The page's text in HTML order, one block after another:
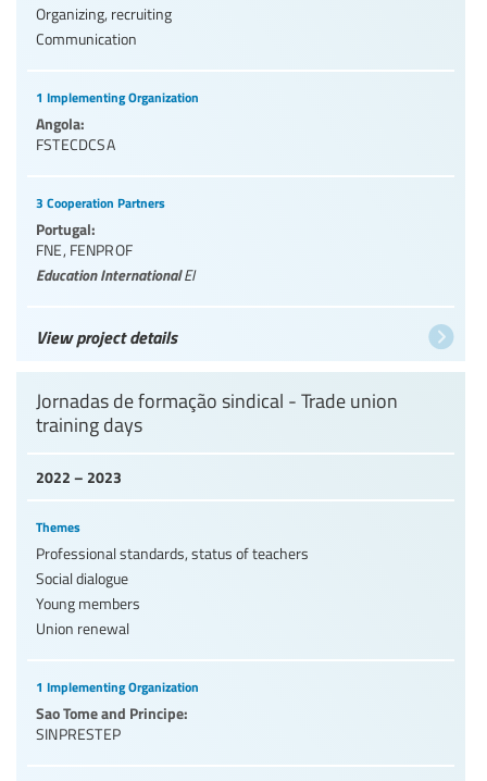
Organizing, recruiting
Communication
1 Implementing Organization
Angola:
FSTECDCSA
3 Cooperation Partners
Portugal:
FNE, FENPROF
Education InternationalEI
View project details
2022 – 2023
Jornadas de formação sindical - Trade union
training days
Themes
Professional standards, status of teachers
Social dialogue
Young members
Union renewal
1 Implementing Organization
Sao Tome and Principe:
SINPRESTEP